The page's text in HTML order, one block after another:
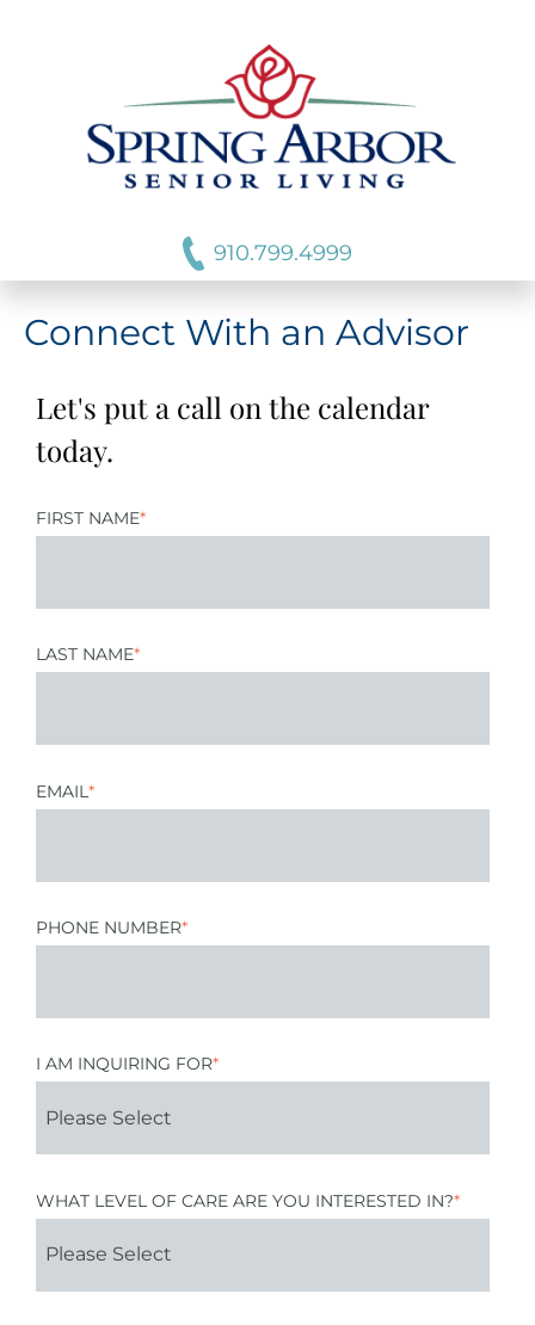
910.799.4999
Connect With an Advisor
Let's put a call on the calendar
today.
FIRST NAME*
LAST NAME*
EMAIL *
PHONE NUMBER*
I AM INQUIRING FOR*
WHAT LEVEL OF CARE ARE YOU INTERESTED IN?*